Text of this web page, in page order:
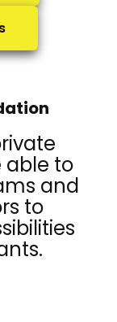
able to
and
to